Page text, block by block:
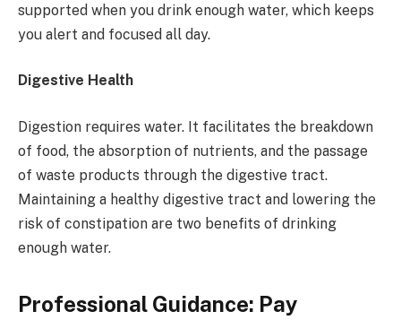
supported when you drink enough water, which keeps
you alert and focused all day.
Digestive Health
Digestion requires water. It facilitates the breakdown
of food, the absorption of nutrients, and the passage
of waste products through the digestive tract.
Maintaining a healthy digestive tract and lowering the
risk of constipation are two benefits of drinking
enough water.
Professional Guidance: Pay